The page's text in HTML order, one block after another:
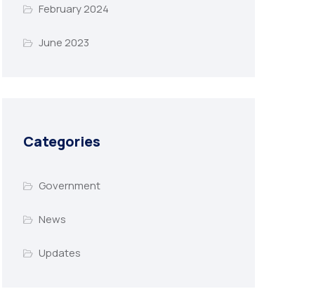
February 2024
June 2023
Categories
Government
News
Updates